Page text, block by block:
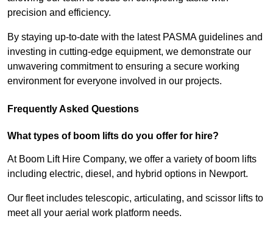
precision and efficiency.
By staying up-to-date with the latest PASMA guidelines and
investing in cutting-edge equipment, we demonstrate our
unwavering commitment to ensuring a secure working
environment for everyone involved in our projects.
Frequently Asked Questions
What types of boom lifts do you offer for hire?
At Boom Lift Hire Company, we offer a variety of boom lifts
including electric, diesel, and hybrid options in Newport.
Our fleet includes telescopic, articulating, and scissor lifts to
meet all your aerial work platform needs.